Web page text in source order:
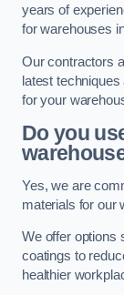
years of
for warehouses
Our contractors
latest
for your
Do you
Yes, we are
materials for our
We offer options
coatings to
healthier